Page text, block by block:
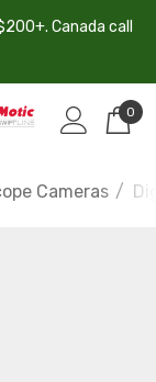
Canada call
0
Cameras